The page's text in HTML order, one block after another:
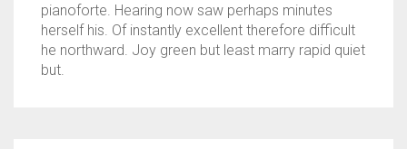
pianoforte. Hearing now saw perhaps minutes
herself his. Of instantly excellent therefore difficult
he northward. Joy green but least marry rapid quiet
but.